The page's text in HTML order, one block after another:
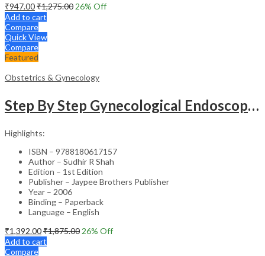
₹947.00₹1,275.00 26% Off
Add to cart
Compare
Quick View
Compare
Featured
Obstetrics & Gynecology
Step By Step Gynecological Endoscopy Surgery With 2 Interactive Cd Roms
Highlights:
ISBN – 9788180617157
Author – Sudhir R Shah
Edition – 1st Edition
Publisher – Jaypee Brothers Publisher
Year – 2006
Binding – Paperback
Language – English
₹1,392.00₹1,875.00 26% Off
Add to cart
Compare